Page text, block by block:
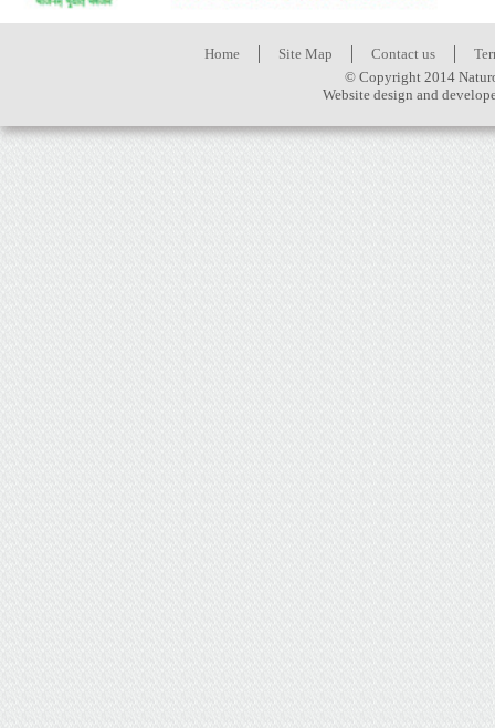
Home Site Map Contact us
© Copyright 2014
Website design and